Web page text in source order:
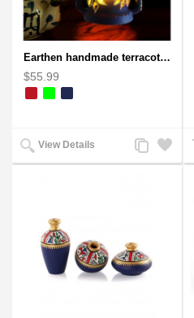
Earthen handmade terracotta Hand painted T-light holders Hanging Lantern shape
$55.99
View Details
Add
to
Add
to